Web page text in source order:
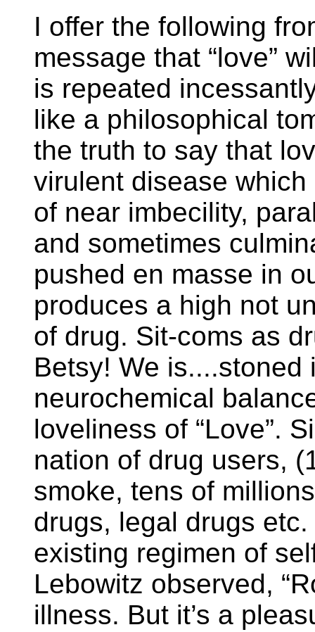
I offer the following
message that “love”
is repeated
like a philosophical
the truth to say that
virulent disease
of near imbecility,
and sometimes
pushed en masse in
produces a high not
of drug. Sit-coms as
Betsy! We is....stoned
neurochemical
loveliness of “Love”.
nation of drug users,
smoke, tens of
drugs, legal drugs
existing regimen of
Lebowitz observed,
illness. But it’s a